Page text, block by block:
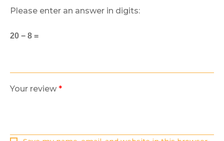
Your review *
Please enter an answer in digits:
20 − 8 =